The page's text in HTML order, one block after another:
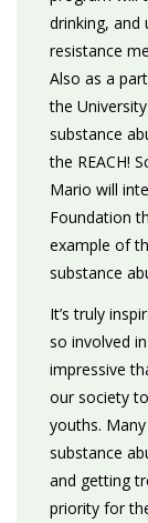
drinking, and
resistance
Also as a
the
substance
the REACH!
Mario will
Foundation
example of
substance
It’s truly
so involved
impressive
our society
youths.
substance
and getting
priority for